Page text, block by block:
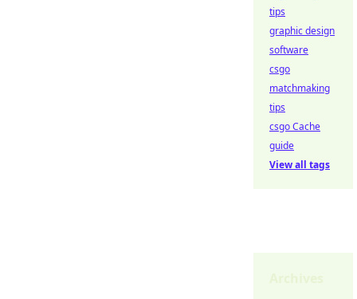
tips
graphic design
software
csgo
matchmaking
tips
csgo Cache
guide
View all tags